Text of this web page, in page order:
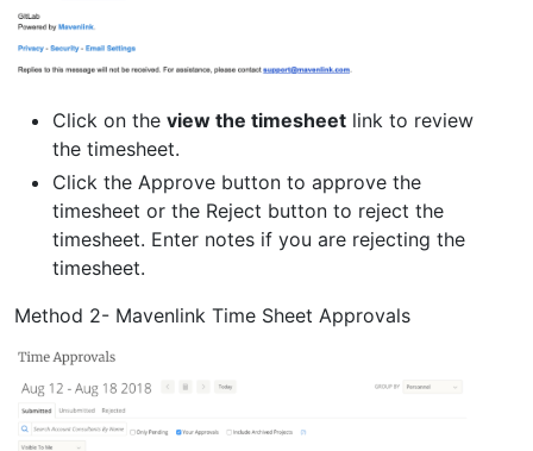
Click on the view the timesheet link to review
the timesheet.
Click the Approve button to approve the
timesheet or the Reject button to reject the
timesheet. Enter notes if you are rejecting the
timesheet.
Method 2- Mavenlink Time Sheet Approvals